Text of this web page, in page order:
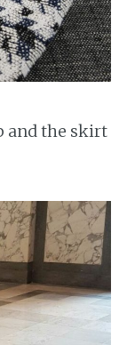
and the skirt